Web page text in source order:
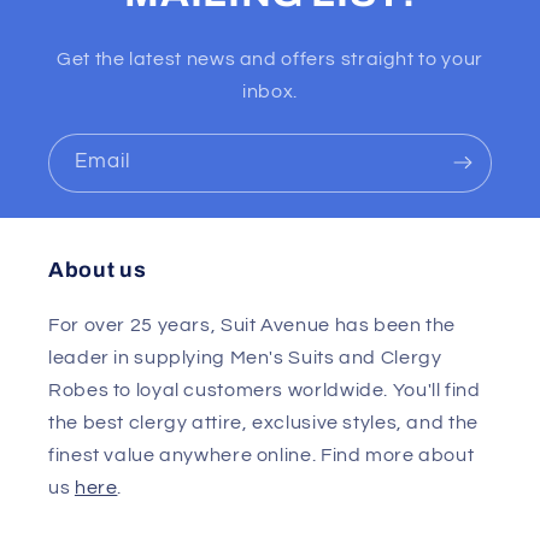
Get the latest news and offers straight to your
inbox.
Email
About us
For over 25 years, Suit Avenue has been the
leader in supplying Men's Suits and Clergy
Robes to loyal customers worldwide. You'll find
the best clergy attire, exclusive styles, and the
finest value anywhere online. Find more about
us here